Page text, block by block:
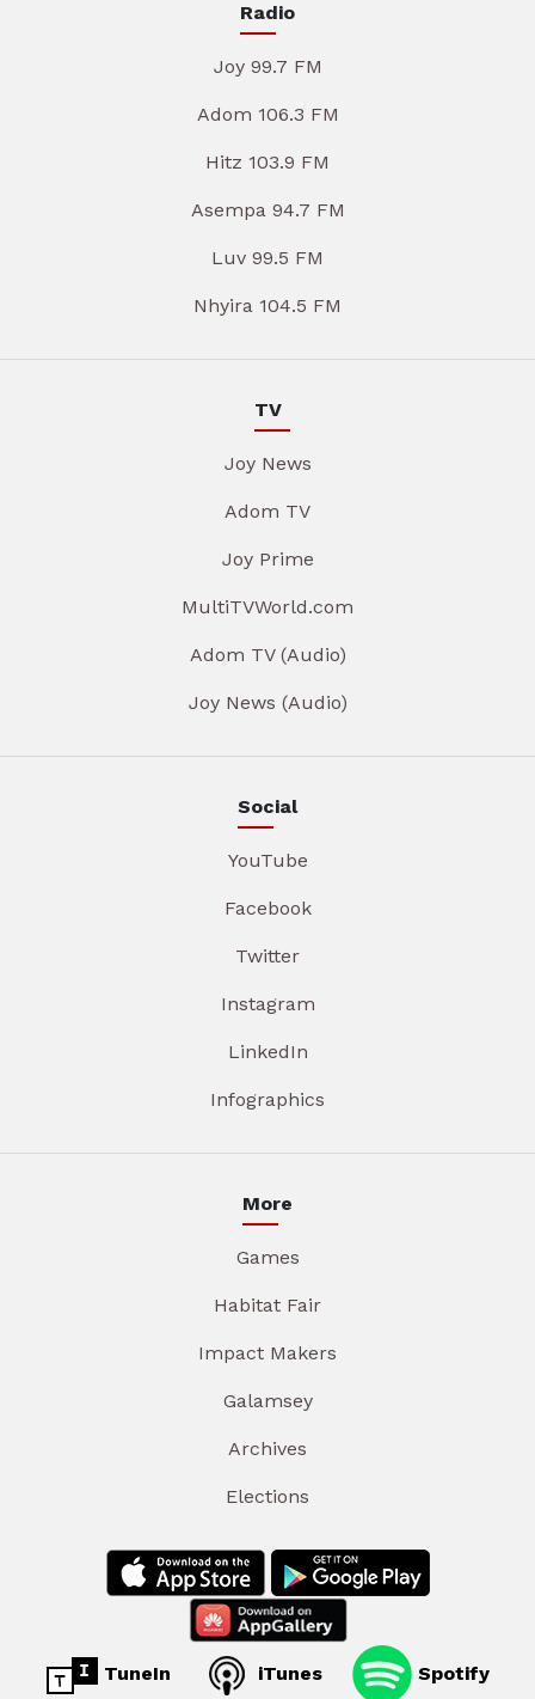
Radio
Joy 99.7 FM
Adom 106.3 FM
Hitz 103.9 FM
Asempa 94.7 FM
Luv 99.5 FM
Nhyira 104.5 FM
TV
Joy News
Adom TV
Joy Prime
MultiTVWorld.com
Adom TV (Audio)
Joy News (Audio)
Social
YouTube
Facebook
Twitter
Instagram
LinkedIn
Infographics
More
Games
Habitat Fair
Impact Makers
Galamsey
Archives
Elections
TuneIn iTunes Spotify